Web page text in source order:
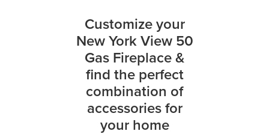
Customize your
New York View 50
Gas Fireplace &
find the perfect
combination of
accessories for
your home